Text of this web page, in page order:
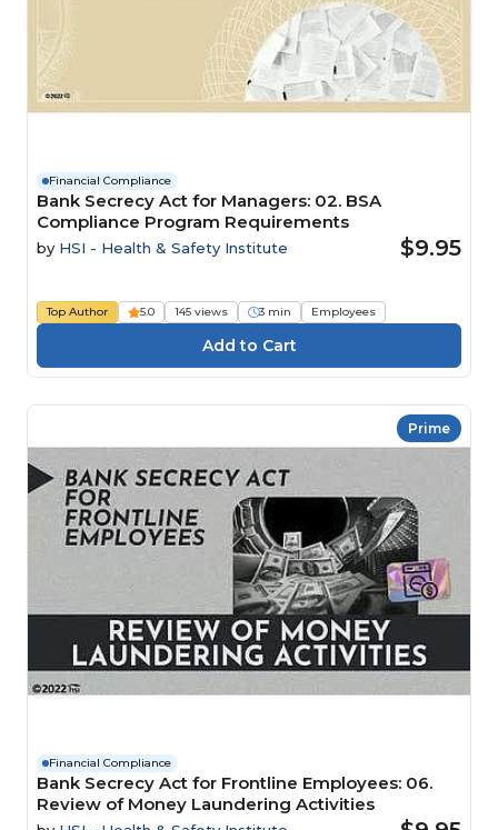
Financial Compliance
Bank Secrecy Act for Managers: 02. BSA
Compliance Program Requirements
by HSI - Health & Safety Institute $9.95
Top Author 5.0 145 views 3 min Employees
Prime
Financial Compliance
Bank Secrecy Act for Frontline Employees: 06.
Review of Money Laundering Activities